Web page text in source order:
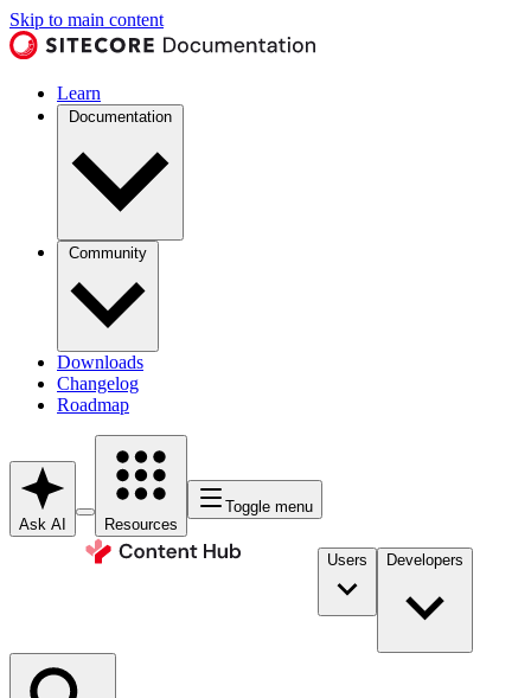
Skip to main content
Learn
Documentation
Community
Downloads
Changelog
Roadmap
Ask AI Resources
Toggle menu
Users Developers